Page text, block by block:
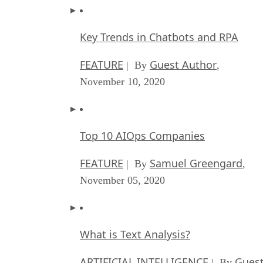
Key Trends in Chatbots and RPA
FEATURE | By Guest Author,
November 10, 2020
Top 10 AIOps Companies
FEATURE | By Samuel Greengard,
November 05, 2020
What is Text Analysis?